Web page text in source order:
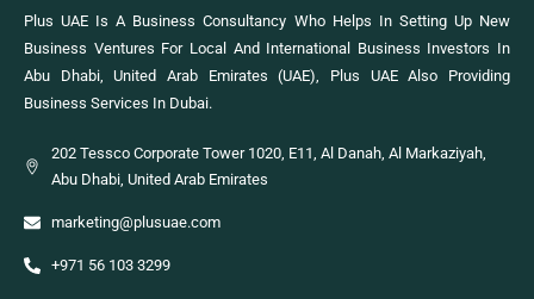
Plus UAE Is A Business Consultancy Who Helps In Setting Up New
Business Ventures For Local And International Business Investors In
Abu Dhabi, United Arab Emirates (UAE), Plus UAE Also Providing
Business Services In Dubai.
202 Tessco Corporate Tower 1020, E11, Al Danah, Al Markaziyah,
Abu Dhabi, United Arab Emirates
marketing@plusuae.com
+971 56 103 3299